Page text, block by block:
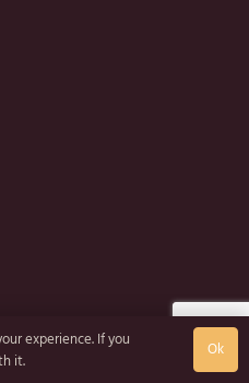
experience. If you
it.
Ok